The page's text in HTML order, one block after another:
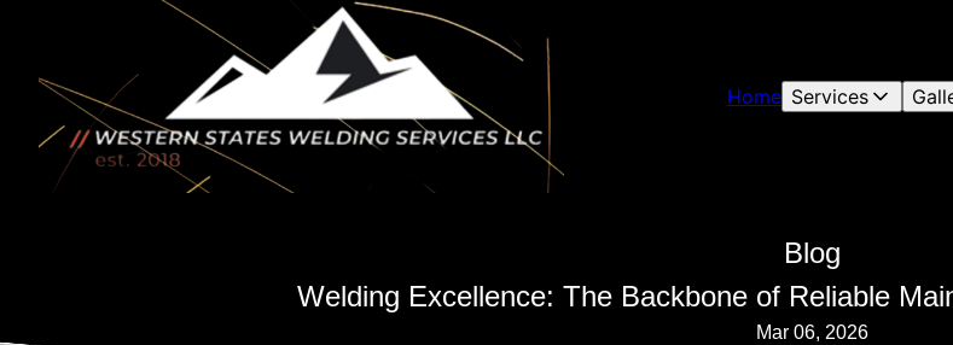
Home Services
Blog
Welding Excellence: The Backbone of Reliable
Mar 06, 2026